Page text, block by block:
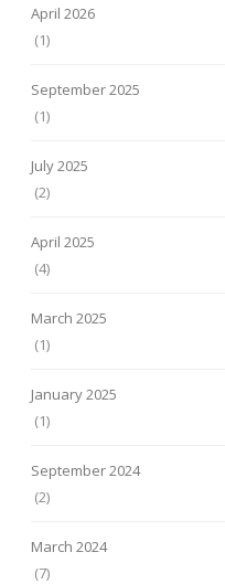
April 2026
(1)
September 2025
(1)
July 2025
(2)
April 2025
(4)
March 2025
(1)
January 2025
(1)
September 2024
(2)
March 2024
(7)